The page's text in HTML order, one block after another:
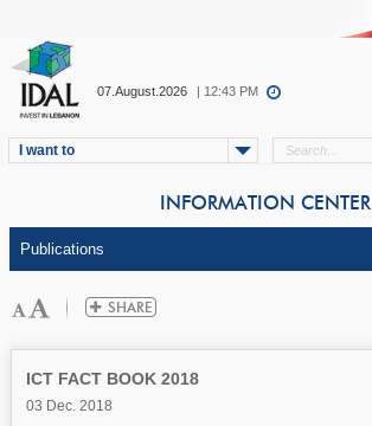
07.August.2026 | 12:43 PM
I want to
INFORMATION CENTER
ICT FACT BOOK 2018
03 Dec. 2018